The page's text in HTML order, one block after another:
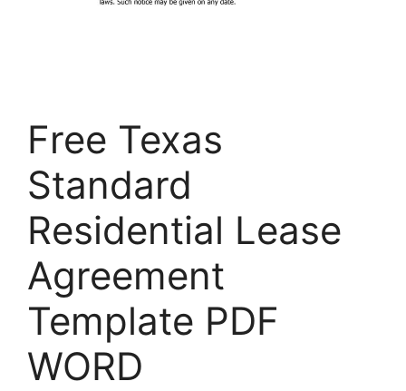
Free Texas
Standard
Residential Lease
Agreement
Template PDF
WORD